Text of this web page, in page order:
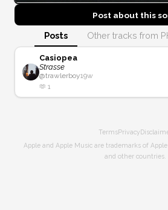
Post about this
Posts Other tracks from
Casiopea
Strasse
@trawlerboy19w
🫶 1
TermsPrivacy
Apple and Apple Music are trademarks of
and other countries.